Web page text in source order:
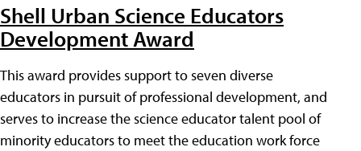
Shell Urban Science Educators
Development Award
This award provides support to seven diverse
educators in pursuit of professional development, and
serves to increase the science educator talent pool of
minority educators to meet the education work force